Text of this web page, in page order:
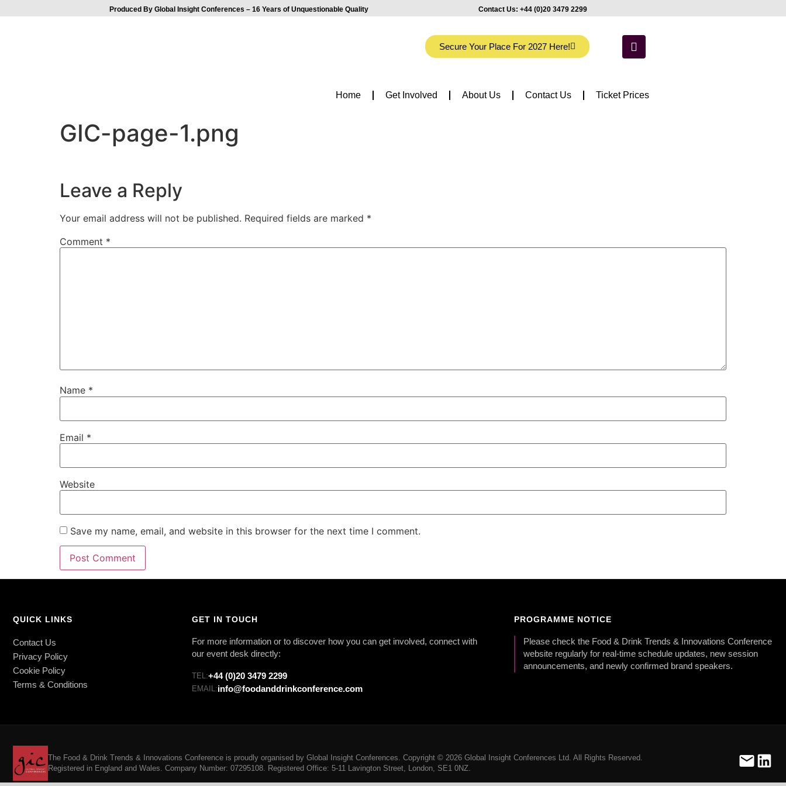
Produced By Global Insight Conferences – 16 Years of Unquestionable Quality Contact Us: +44 (0)20 3479 2299
Secure Your Place For 2027 Here!
Home Get Involved About Us Contact Us Ticket Prices
GIC-page-1.png
Leave a Reply
Your email address will not be published. Required fields are marked *
Comment *
Name *
Email *
Website
Save my name, email, and website in this browser for the next time I comment.
QUICK LINKS
Contact Us
Privacy Policy
Cookie Policy
Terms & Conditions
GET IN TOUCH
For more information or to discover how you can get involved, connect with
our event desk directly:
TEL:+44 (0)20 3479 2299
EMAIL:info@foodanddrinkconference.com
PROGRAMME NOTICE
Please check the Food & Drink Trends & Innovations Conference
website regularly for real-time schedule updates, new session
announcements, and newly confirmed brand speakers.
The Food & Drink Trends & Innovations Conference is proudly organised by Global Insight Conferences. Copyright © 2026 Global Insight Conferences Ltd. All Rights Reserved.
Registered in England and Wales. Company Number: 07295108. Registered Office: 5-11 Lavington Street, London, SE1 0NZ.